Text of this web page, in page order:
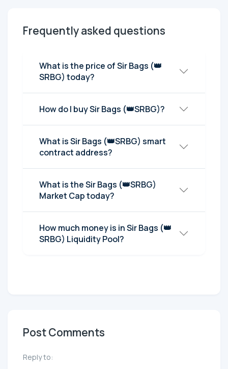
Frequently asked questions
What is the price of Sir Bags (👑
SRBG) today?
How do I buy Sir Bags (👑SRBG)?
What is Sir Bags (👑SRBG) smart
contract address?
What is the Sir Bags (👑SRBG)
Market Cap today?
How much money is in Sir Bags (👑
SRBG) Liquidity Pool?
Post Comments
Reply to: